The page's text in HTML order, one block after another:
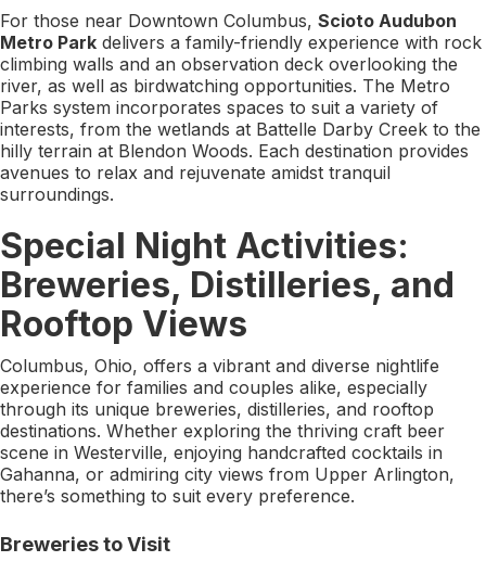
For those near Downtown Columbus, Scioto Audubon
Metro Park delivers a family-friendly experience with rock
climbing walls and an observation deck overlooking the
river, as well as birdwatching opportunities. The Metro
Parks system incorporates spaces to suit a variety of
interests, from the wetlands at Battelle Darby Creek to the
hilly terrain at Blendon Woods. Each destination provides
avenues to relax and rejuvenate amidst tranquil
surroundings.
Special Night Activities:
Breweries, Distilleries, and
Rooftop Views
Columbus, Ohio, offers a vibrant and diverse nightlife
experience for families and couples alike, especially
through its unique breweries, distilleries, and rooftop
destinations. Whether exploring the thriving craft beer
scene in Westerville, enjoying handcrafted cocktails in
Gahanna, or admiring city views from Upper Arlington,
there’s something to suit every preference.
Breweries to Visit